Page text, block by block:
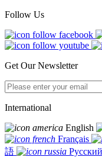
Follow Us
Get Our Newsletter
International
English
Français
語
Русский